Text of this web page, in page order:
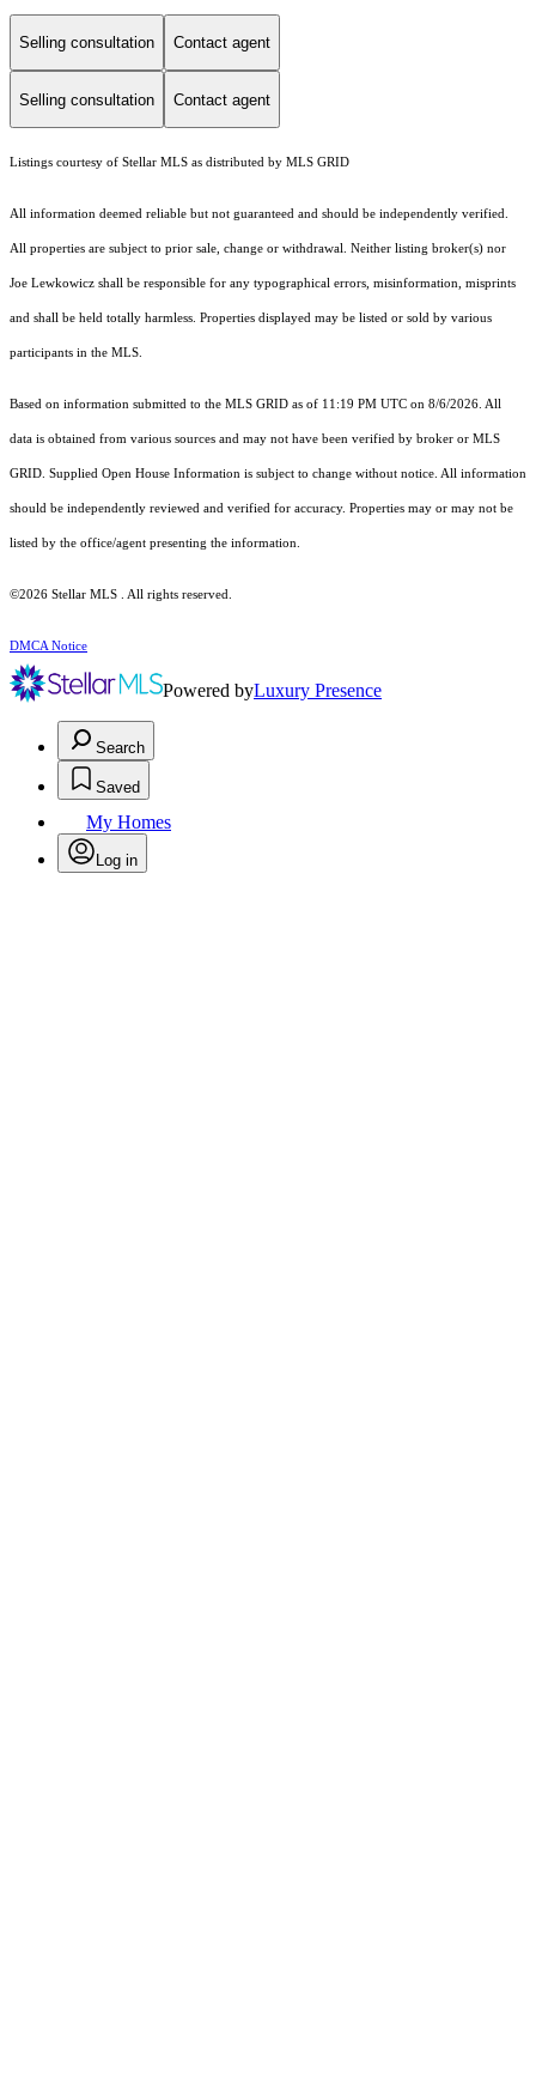
Selling consultation Contact agent
Selling consultation Contact agent
Listings courtesy of Stellar MLS as distributed by MLS GRID
All information deemed reliable but not guaranteed and should be independently verified.
All properties are subject to prior sale, change or withdrawal. Neither listing broker(s) nor
Joe Lewkowicz shall be responsible for any typographical errors, misinformation, misprints
and shall be held totally harmless. Properties displayed may be listed or sold by various
participants in the MLS.
Based on information submitted to the MLS GRID as of 11:19 PM UTC on 8/6/2026. All
data is obtained from various sources and may not have been verified by broker or MLS
GRID. Supplied Open House Information is subject to change without notice. All information
should be independently reviewed and verified for accuracy. Properties may or may not be
listed by the office/agent presenting the information.
©2026 Stellar MLS . All rights reserved.
DMCA Notice
Powered byLuxury Presence
Search
Saved
My Homes
Log in